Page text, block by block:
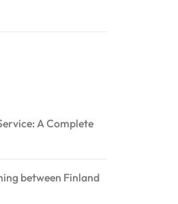
A Complete
between Finland